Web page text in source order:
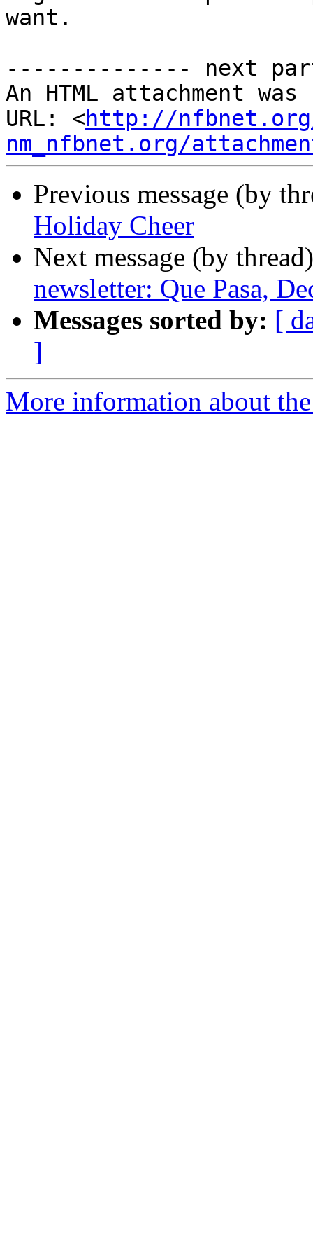
want.
-------------- next
An HTML attachment
URL: <http://
nm_nfbnet.org/
Previous message (by
Holiday Cheer
Next message (by
newsletter: Que Pasa,
Messages sorted by: [
]
More information about